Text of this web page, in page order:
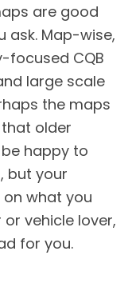
are good
ask. Map-wise,
focused CQB
large scale
the maps
older
happy to
but your
what you
or vehicle lover,
for you.